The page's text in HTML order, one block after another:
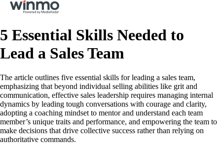
5 Essential Skills Needed to
Lead a Sales Team
The article outlines five essential skills for leading a sales team,
emphasizing that beyond individual selling abilities like grit and
communication, effective sales leadership requires managing internal
dynamics by leading tough conversations with courage and clarity,
adopting a coaching mindset to mentor and understand each team
member’s unique traits and performance, and empowering the team to
make decisions that drive collective success rather than relying on
authoritative commands.